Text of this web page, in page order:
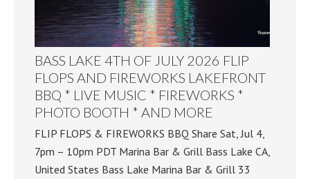
BASS LAKE 4TH OF JULY 2026 FLIP
FLOPS AND FIREWORKS LAKEFRONT
BBQ * LIVE MUSIC * FIREWORKS *
PHOTO BOOTH * AND MORE
FLIP FLOPS & FIREWORKS BBQ Share Sat, Jul 4,
7pm – 10pm PDT Marina Bar & Grill Bass Lake CA,
United States Bass Lake Marina Bar & Grill 33